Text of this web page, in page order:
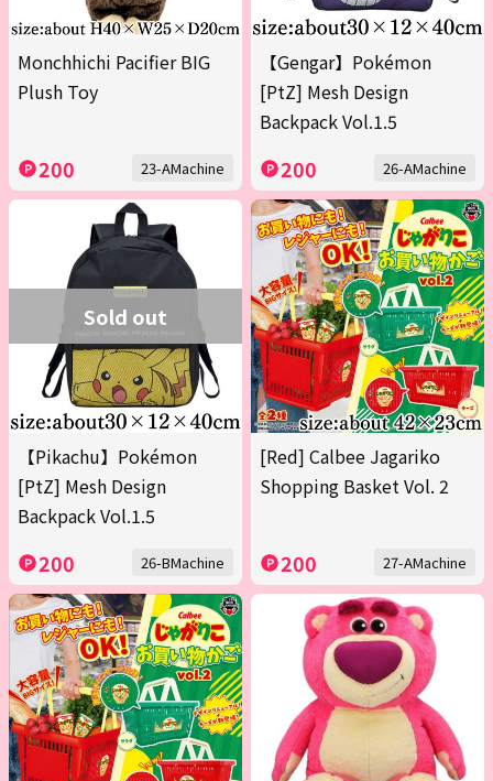
Monchhichi Pacifier BIG
Plush Toy
200 23-AMachine
【Gengar】Pokémon
[PtZ] Mesh Design
Backpack Vol.1.5
200 26-AMachine
Sold out
【Pikachu】Pokémon
[PtZ] Mesh Design
Backpack Vol.1.5
200 26-BMachine
[Red] Calbee Jagariko
Shopping Basket Vol. 2
200 27-AMachine